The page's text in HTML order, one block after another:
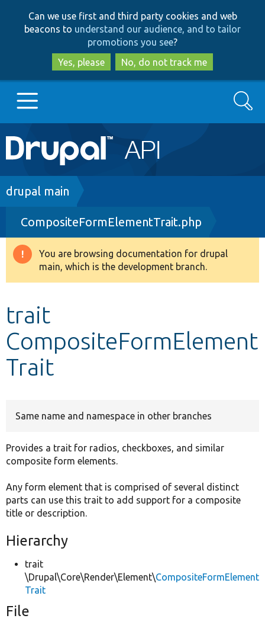
to
main
content
to
search
Can we use first and third party cookies and web
beacons to understand our audience, and to tailor
promotions you see?
Yes, please
No, do not track me
Main
navigation
Go to Drupal.org
Drupal 8+
Other projects
Search
Breadcrumb
drupal main
CompositeFormElementTrait.php
Warning
message
You are browsing documentation for drupal
main, which is the development branch.
trait
CompositeFormElement
Trait
Same name and namespace in other branches
Provides a trait for radios, checkboxes, and similar
composite form elements.
Any form element that is comprised of several distinct
parts can use this trait to add support for a composite
title or description.
Hierarchy
trait
\Drupal\Core\Render\Element\CompositeFormElement
Trait
File